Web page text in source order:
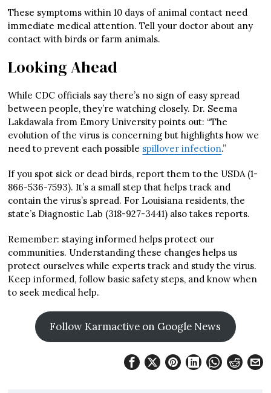
These symptoms within 10 days of animal contact need
immediate medical attention. Tell your doctor about any
contact with birds or farm animals.
Looking Ahead
While CDC officials say there’s no sign of easy spread
between people, they’re watching closely. Dr. Seema
Lakdawala from Emory University points out: “The
evolution of the virus is concerning but highlights how we
need to prevent each possible spillover infection.”
If you spot sick or dead birds, report them to the USDA (1-
866-536-7593). It’s a small step that helps track and
contain the virus’s spread. For Louisiana residents, the
state’s Diagnostic Lab (318-927-3441) also takes reports.
Remember: staying informed helps protect our
communities. Understanding these changes helps us
protect ourselves while experts track and study the virus.
Keep informed, follow basic safety steps, and know when
to seek medical help.
Follow Karmactive on Google News